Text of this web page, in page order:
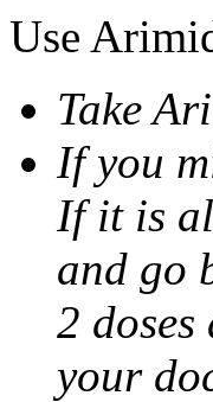
Use
Take
If you
If it is
and go
2
your